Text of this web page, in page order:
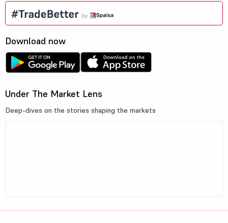
Download now
Under The Market Lens
Deep-dives on the stories shaping the markets